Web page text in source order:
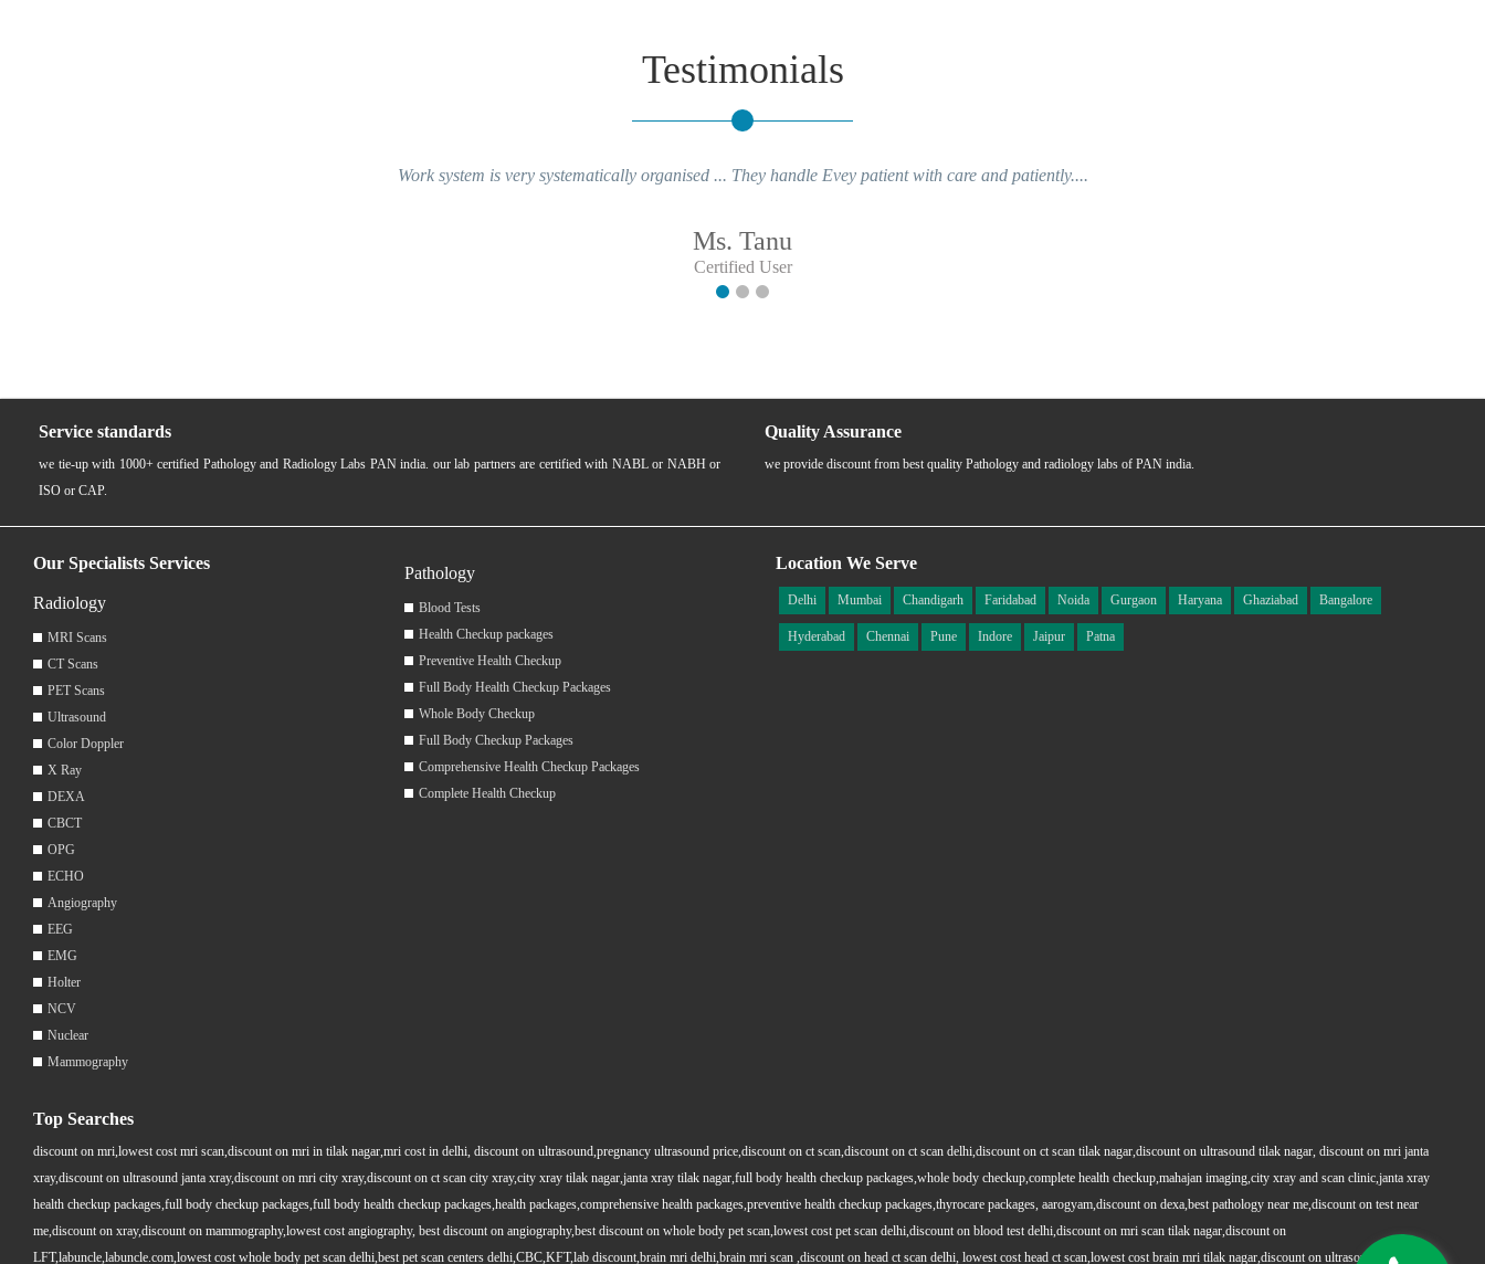
Testimonials
Work system is very systematically organised ... They handle Evey patient with care and patiently....
Ms. Tanu
Certified User
Service standards
we tie-up with 1000+ certified Pathology and Radiology Labs PAN india. our lab partners are certified with NABL or NABH or
ISO or CAP.
Quality Assurance
we provide discount from best quality Pathology and radiology labs of PAN india.
Our Specialists Services
Radiology
MRI Scans
CT Scans
PET Scans
Ultrasound
Color Doppler
X Ray
DEXA
CBCT
OPG
ECHO
Angiography
EEG
EMG
Holter
NCV
Nuclear
Mammography
Pathology
Blood Tests
Health Checkup packages
Preventive Health Checkup
Full Body Health Checkup Packages
Whole Body Checkup
Full Body Checkup Packages
Comprehensive Health Checkup Packages
Complete Health Checkup
Location We Serve
Delhi Mumbai Chandigarh Faridabad Noida Gurgaon Haryana Ghaziabad Bangalore
Hyderabad Chennai Pune Indore Jaipur Patna
Top Searches
discount on mri,lowest cost mri scan,discount on mri in tilak nagar,mri cost in delhi, discount on ultrasound,pregnancy ultrasound price,discount on ct scan,discount on ct scan delhi,discount on ct scan tilak nagar,discount on ultrasound tilak nagar, discount on mri janta
xray,discount on ultrasound janta xray,discount on mri city xray,discount on ct scan city xray,city xray tilak nagar,janta xray tilak nagar,full body health checkup packages,whole body checkup,complete health checkup,mahajan imaging,city xray and scan clinic,janta xray
health checkup packages,full body checkup packages,full body health checkup packages,health packages,comprehensive health packages,preventive health checkup packages,thyrocare packages, aarogyam,discount on dexa,best pathology near me,discount on test near
me,discount on xray,discount on mammography,lowest cost angiography, best discount on angiography,best discount on whole body pet scan,lowest cost pet scan delhi,discount on blood test delhi,discount on mri scan tilak nagar,discount on
LFT,labuncle,labuncle.com,lowest cost whole body pet scan delhi,best pet scan centers delhi,CBC,KFT,lab discount,brain mri delhi,brain mri scan ,discount on head ct scan delhi, lowest cost head ct scan,lowest cost brain mri tilak nagar,discount on ultrasound whole